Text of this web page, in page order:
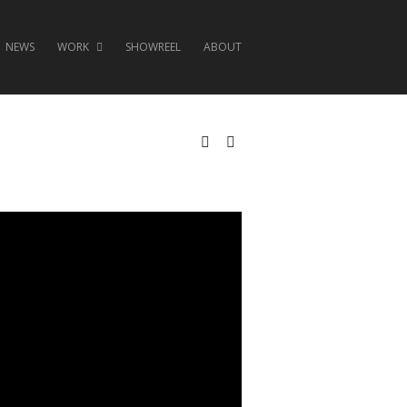
NEWS WORK SHOWREEL ABOUT